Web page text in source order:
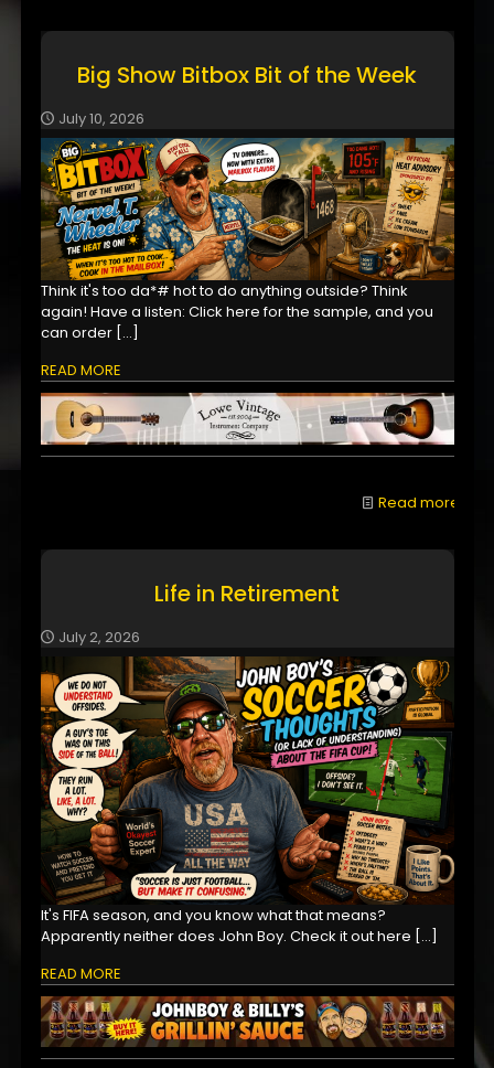
Big Show Bitbox Bit of the Week
July 10, 2026
Think it's too da*# hot to do anything outside? Think
again! Have a listen: Click here for the sample, and you
can order[…]
READ MORE
Read more
Life in Retirement
July 2, 2026
It's FIFA season, and you know what that means?
Apparently neither does John Boy. Check it out here […]
READ MORE